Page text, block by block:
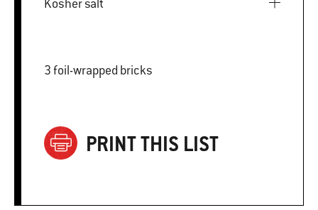
Kosher salt
3 foil-wrapped bricks
PRINT THIS LIST